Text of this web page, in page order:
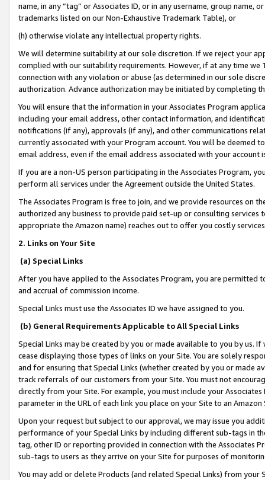
name, in any “tag” or Associates ID, or in any username, group
trademarks listed on our Non-Exhaustive Trademark Table), or
(h) otherwise violate any intellectual property rights.
We will determine suitability at our sole discretion. If we reject your
complied with our suitability requirements. However, if at any time
connection with any violation or abuse (as determined in our sole
authorization. Advance authorization may be initiated by completing
You will ensure that the information in your Associates Program
including your email address, other contact information, and
notifications (if any), approvals (if any), and other communications
currently associated with your Program account. You will be deemed
email address, even if the email address associated with your account
If you are a non-US person participating in the Associates Program,
perform all services under the Agreement outside the United States.
The Associates Program is free to join, and we provide resources on
authorized any business to provide paid set-up or consulting
appropriate the Amazon name) reaches out to offer you costly
2. Links on Your Site
(a) Special Links
After you have applied to the Associates Program, you are permitted
and accrual of commission income.
Special Links must use the Associates ID we have assigned to you.
(b) General Requirements Applicable to All Special Links
Special Links may be created by you or made available to you by us.
cease displaying those types of links on your Site. You are solely
and for ensuring that Special Links (whether created by you or
track referrals of our customers from your Site. You must not
directly from your Site. For example, you must include your
parameter in the URL of each link you place on your Site to an
Upon your request but subject to our approval, we may issue you
performance of your Special Links by including different sub-tags in
tag, other ID or reporting provided in connection with the Associates
sub-tags to users as they arrive on your Site for purposes of
You may add or delete Products (and related Special Links) from